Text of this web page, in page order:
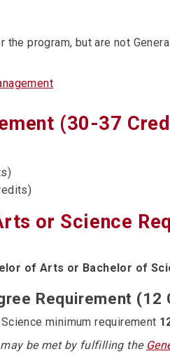
program, but are not
(30-37
or Science
of Arts or Bachelor of
Requirement (12
minimum requirement
be met by fulfilling the